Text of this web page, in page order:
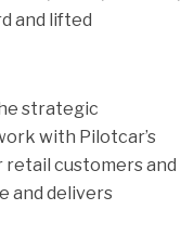
and lifted
strategic
with Pilotcar’s
customers and
and delivers